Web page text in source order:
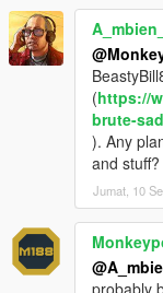
For insight on my
consider joining my
---- Disclaimers &
Do not modify or
author(s). You
long as
any questions).
You are free to
given to the original
(https://
brute-
). Any
and stuff?
Jumat, 10
probably